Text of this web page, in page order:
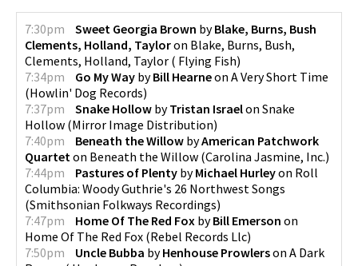
7:30pm Sweet Georgia Brown byBlake, Burns, Bush
Clements, Holland, Tayloron Blake, Burns, Bush,
Clements, Holland, Taylor ( Flying Fish)
7:34pm
Go My Way byBill Hearneon A Very Short Time
(Howlin' Dog Records)
7:37pm
Snake Hollow byTristan Israelon Snake
Hollow (Mirror Image Distribution)
7:40pm
Beneath the Willow byAmerican Patchwork
Quartet on Beneath the Willow (Carolina Jasmine, Inc.)
7:44pm
Pastures of Plenty byMichael Hurleyon Roll
Columbia: Woody Guthrie's 26 Northwest Songs
(Smithsonian Folkways Recordings)
7:47pm
Home Of The Red Fox byBill Emerson on
Home Of The Red Fox (Rebel Records Llc)
7:50pm
Uncle Bubba byHenhouse Prowlerson A Dark